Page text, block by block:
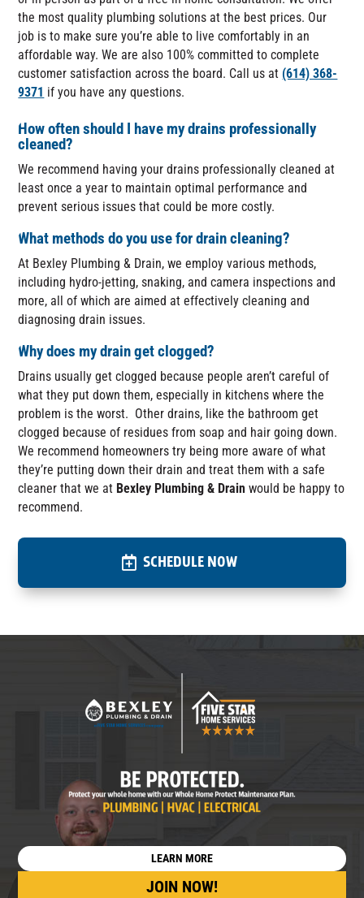
the most quality plumbing solutions at the best prices. Our
job is to make sure you’re able to live comfortably in an
affordable way. We are also 100% committed to complete
customer satisfaction across the board. Call us at (614) 368-
9371 if you have any questions.
How often should I have my drains professionally
cleaned?
We recommend having your drains professionally cleaned at
least once a year to maintain optimal performance and
prevent serious issues that could be more costly.
What methods do you use for drain cleaning?
At Bexley Plumbing & Drain, we employ various methods,
including hydro-jetting, snaking, and camera inspections and
more, all of which are aimed at effectively cleaning and
diagnosing drain issues.
Why does my drain get clogged?
Drains usuallygetclogged because people aren’t careful of
what they put down them, especially in kitchens where the
problem is the worst. Other drains, like the bathroom get
clogged because of residues from soap and hair going down.
We recommend homeownerstry being more aware of what
they’re putting down their drain and treat them with a safe
cleaner that we at Bexley Plumbing & Drain would be happy to
recommend.
SCHEDULE NOW
LEARN MORE
JOIN NOW!